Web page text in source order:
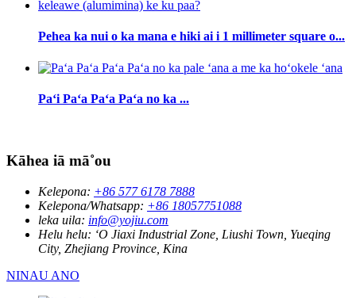
Pehea ka nui o ka mana e hiki ai i 1 millimeter square o...
Paʻi Paʻa Paʻa Paʻa no ka ...
Kāhea iā mā˚ou
Kelepona: +86 577 6178 7888
Kelepona/Whatsapp: +86 18057751088
leka uila: info@yojiu.com
Helu helu: ʻO Jiaxi Industrial Zone, Liushi Town, Yueqing
City, Zhejiang Province, Kina
NINAU ANO